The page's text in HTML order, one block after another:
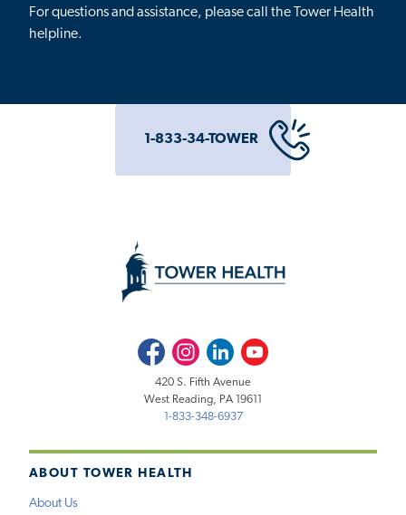
For questions and assistance, please call the Tower Health
helpline.
1-833-34-TOWER
ABOUT TOWER HEALTH
About Us
FacebookInstagramLinkedInYoutube
420 S. Fifth Avenue
West Reading, PA 19611
1-833-348-6937